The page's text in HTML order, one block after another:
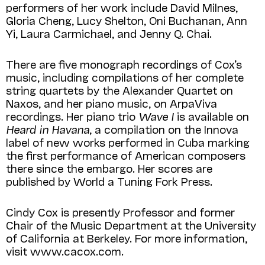
performers of her work include David Milnes,
Gloria Cheng, Lucy Shelton, Oni Buchanan, Ann
Yi, Laura Carmichael, and Jenny Q. Chai.
There are five monograph recordings of Cox’s
music, including compilations of her complete
string quartets by the Alexander Quartet on
Naxos, and her piano music, on ArpaViva
recordings. Her piano trio Wave I is available on
Heard in Havana , a comp­ila­tion on the Innova
label of new works performed in Cuba marking
the first performance of American composers
there since the embargo. Her scores are
published by World a Tuning Fork Press.
Cindy Cox is presently Professor and former
Chair of the Music Department at the University
of California at Berkeley. For more information,
visit www.cacox.com.